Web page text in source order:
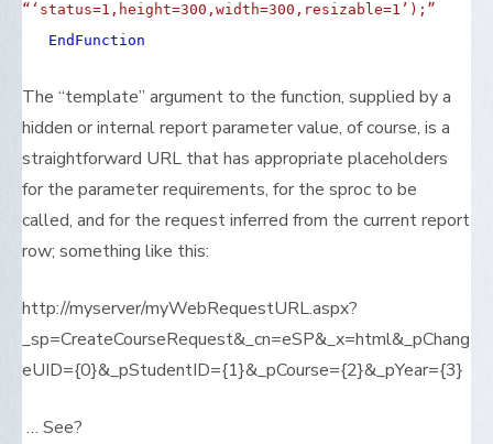
“‘status=1,height=300,width=300,resizable=1’);”
End Function
The “template” argument to the function, supplied by a
hidden or internal report parameter value, of course, is a
straightforward URL that has appropriate placeholders
for the parameter requirements, for the sproc to be
called, and for the request inferred from the current report
row; something like this:
http://myserver/myWebRequestURL.aspx?
_sp=CreateCourseRequest&_cn=eSP&_x=html&_pChang
eUID={0}&_pStudentID={1}&_pCourse={2}&_pYear={3}
… See?